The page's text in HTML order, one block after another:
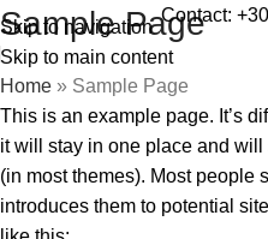
Skip to navigation
Skip to main content
Contact:
Sample Page
Home » Sample Page
This is an example page. It’s
it will stay in one place and
(in most themes). Most people
introduces them to potential